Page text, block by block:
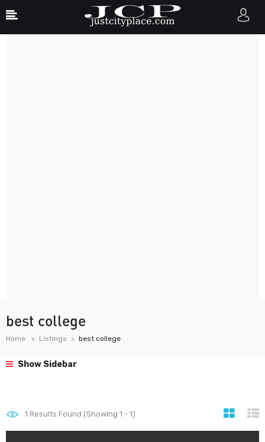
best college
Home Listings best college
Show Sidebar
1 Results Found (Showing 1 - 1)